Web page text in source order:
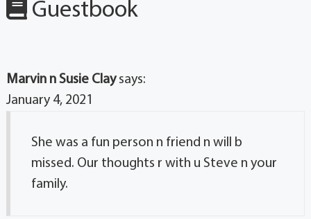
Guestbook
Marvin n Susie Clay says:
January 4, 2021
She was a fun person n friend n will b
missed. Our thoughts r with u Steve n your
family.